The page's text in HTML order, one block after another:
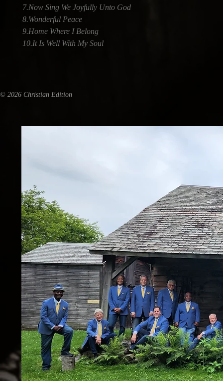
7.Now Sing We Joyfully Unto God
8.Wonderful Peace
9.Home Where I Belong
10.It Is Well With My Soul
© 2026 Christian Edition